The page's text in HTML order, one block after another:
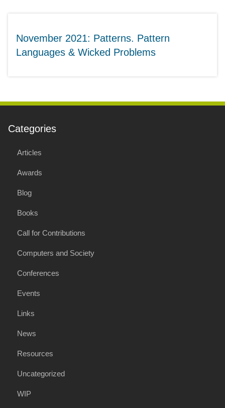
November 2021: Patterns. Pattern
Languages & Wicked Problems
Categories
Articles
Awards
Blog
Books
Call for Contributions
Computers and Society
Conferences
Events
Links
News
Resources
Uncategorized
WIP